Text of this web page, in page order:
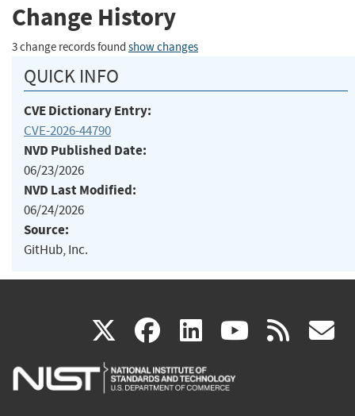
Change History
3 change records found show changes
QUICK INFO
CVE Dictionary Entry:
CVE-2026-44790
NVD Published Date:
06/23/2026
NVD Last Modified:
06/24/2026
Source:
GitHub, Inc.
X(link
is
facebook
(link
is
linkedin
(link
is
(link rss